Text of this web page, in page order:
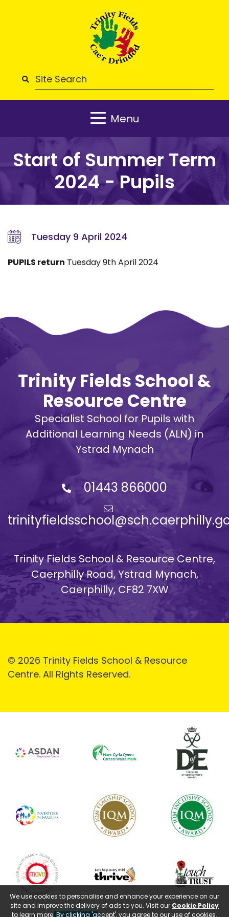
Menu
Start of Summer Term
2024 - Pupils
Tuesday 9 April 2024
PUPILS return Tuesday 9th April 2024
Trinity Fields School &
Resource Centre
Specialist School for Pupils with
Additional Learning Needs (ALN) in
Ystrad Mynach
01443 866000
Trinity Fields School & Resource Centre,
Caerphilly Road, Ystrad Mynach,
Caerphilly, CF82 7XW
© 2026 Trinity Fields School & Resource
Centre. All Rights Reserved.
We use cookies to personalise and enhance your experience on our
site and improve the delivery of ads to you. Visit our Cookie Policy
to learn more. By clicking 'accept', you agree to our use of cookies.